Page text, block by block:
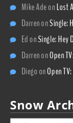
Mike AdeonLost
DarrenonSingle:
EdonSingle: Hey
DarrenonOpen
DiegoonOpen
Snow